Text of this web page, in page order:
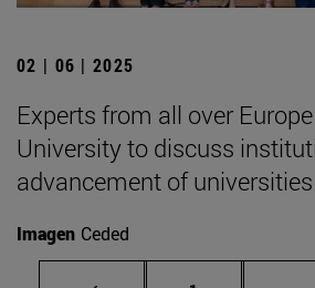
02 | 06 | 2025
Experts from all over
University to discuss
advancement of universities
Imagen Ceded